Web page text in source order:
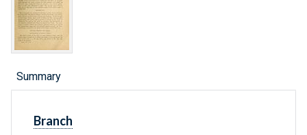
Summary
Branch